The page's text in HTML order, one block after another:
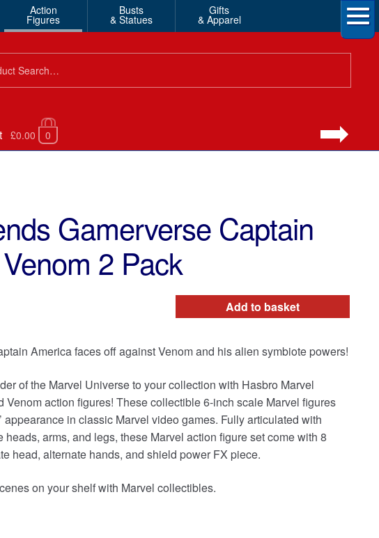
Action
Figures
Busts
& Statues
Gifts
& Apparel
£0.00 0
Gamerverse Captain
2 Pack
Add to basket
America faces off against Venom and his alien symbiote powers!
of the Marvel Universe to your collection with Hasbro Marvel
Venom action figures! These collectible 6-inch scale Marvel figures
appearance in classic Marvel video games. Fully articulated with
arms, and legs, these Marvel action figure set come with 8
head, alternate hands, and shield power FX piece.
on your shelf with Marvel collectibles.